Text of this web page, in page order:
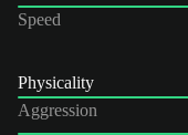
Speed
Physicality
Aggression